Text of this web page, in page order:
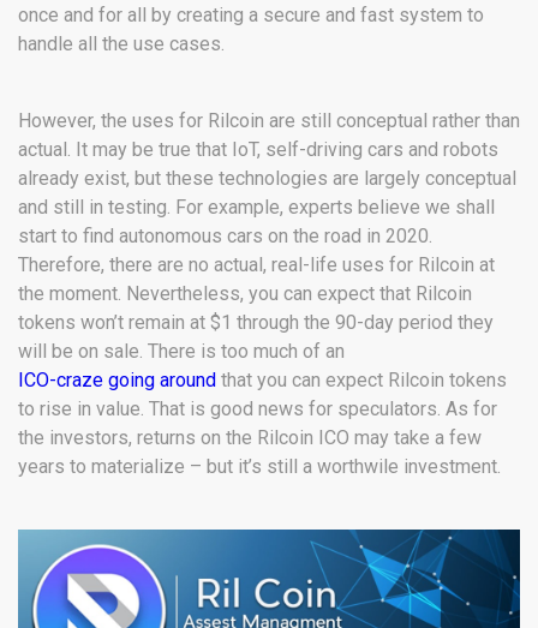
once and for all by creating a secure and fast system to
handle all the use cases.
However, the uses for Rilcoin are still conceptual rather than
actual. It may be true that IoT, self-driving cars and robots
already exist, but these technologies are largely conceptual
and still in testing. For example, experts believe we shall
start to find autonomous cars on the road in 2020.
Therefore, there are no actual, real-life uses for Rilcoin at
the moment. Nevertheless, you can expect that Rilcoin
tokens won’t remain at $1 through the 90-day period they
will be on sale. There is too much of an
ICO-craze going around that you can expect Rilcoin tokens
to rise in value. That is good news for speculators. As for
the investors, returns on the Rilcoin ICO may take a few
years to materialize – but it’s still a worthwile investment.